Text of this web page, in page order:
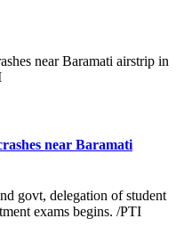
near Baramati